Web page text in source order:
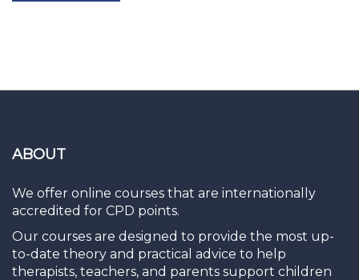
ABOUT
We offer online courses that are internationally
accredited for CPD points.
Our courses are designed to provide the most up-
to-date theory and practical advice to help
therapists, teachers, and parents support children